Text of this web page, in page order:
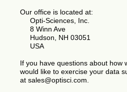
Our office is located at:
Opti-Sciences, Inc.
8 Winn Ave
Hudson, NH 03051
USA
If you have questions about how
would like to exercise your data
at sales@optisci.com.